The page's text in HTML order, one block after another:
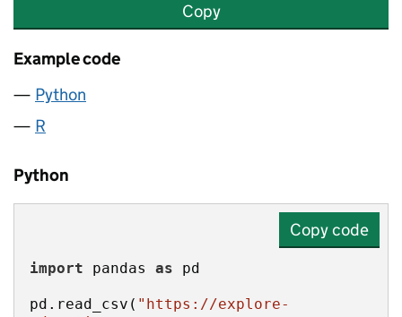
Copy
Example code
Python
R
Python
Copy code
import pandas as
pd.read_csv( "https://explore-